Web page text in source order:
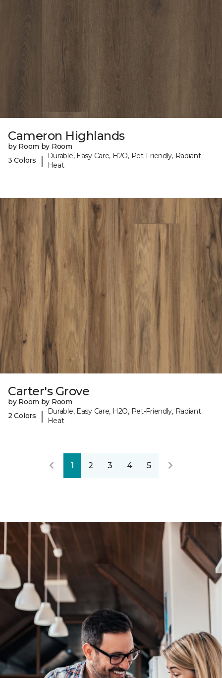
Cameron Highlands
by Room by Room
3 Colors
|
Durable, Easy Care, H2O, Pet-Friendly, Radiant
Heat
Carter's Grove
by Room by Room
2 Colors
|
Durable, Easy Care, H2O, Pet-Friendly, Radiant
Heat
1 2 3 4 5